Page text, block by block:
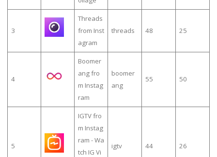
3
Threads
from Inst
agram
threads 48 25
4
Boomer
ang fro
m Instag
ram
boomer
ang
55 50
5
IGTV fro
m Instag
ram - Wa
tch IG Vi
igtv 44 26